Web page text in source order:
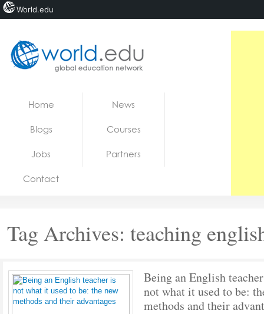
Jobs
Home News
Blogs Courses
Jobs Partners
Contact
Tag Archives: teaching
Being an English
not what it used to be:
methods and their
World.edu